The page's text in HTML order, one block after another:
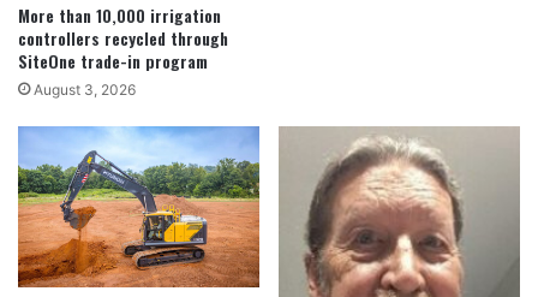
More than 10,000 irrigation
controllers recycled through
SiteOne trade-in program
August 3, 2026